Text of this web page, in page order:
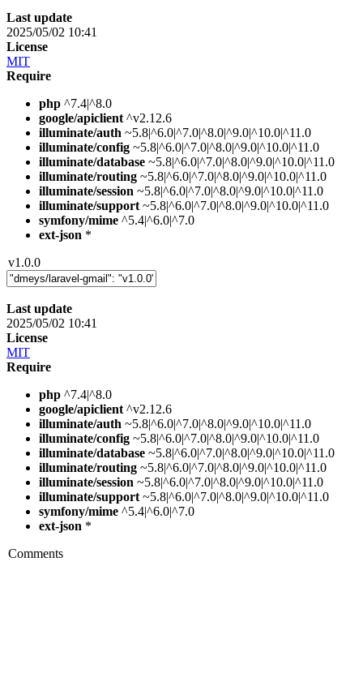
Last update
2025/05/02 10:41
License
MIT
Require
php ^7.4|^8.0
google/apiclient ^v2.12.6
illuminate/auth ~5.8|^6.0|^7.0|^8.0|^9.0|^10.0|^11.0
illuminate/config ~5.8|^6.0|^7.0|^8.0|^9.0|^10.0|^11.0
illuminate/database ~5.8|^6.0|^7.0|^8.0|^9.0|^10.0|^11.0
illuminate/routing ~5.8|^6.0|^7.0|^8.0|^9.0|^10.0|^11.0
illuminate/session ~5.8|^6.0|^7.0|^8.0|^9.0|^10.0|^11.0
illuminate/support ~5.8|^6.0|^7.0|^8.0|^9.0|^10.0|^11.0
symfony/mime ^5.4|^6.0|^7.0
ext-json *
v1.0.0
Last update
2025/05/02 10:41
License
MIT
Require
php ^7.4|^8.0
google/apiclient ^v2.12.6
illuminate/auth ~5.8|^6.0|^7.0|^8.0|^9.0|^10.0|^11.0
illuminate/config ~5.8|^6.0|^7.0|^8.0|^9.0|^10.0|^11.0
illuminate/database ~5.8|^6.0|^7.0|^8.0|^9.0|^10.0|^11.0
illuminate/routing ~5.8|^6.0|^7.0|^8.0|^9.0|^10.0|^11.0
illuminate/session ~5.8|^6.0|^7.0|^8.0|^9.0|^10.0|^11.0
illuminate/support ~5.8|^6.0|^7.0|^8.0|^9.0|^10.0|^11.0
symfony/mime ^5.4|^6.0|^7.0
ext-json *
Comments